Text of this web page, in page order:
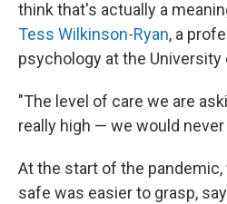
think that's actually a
Tess Wilkinson-Ryan, a
psychology at the University
"The level of care we are
really high — we would
At the start of the
safe was easier to grasp,